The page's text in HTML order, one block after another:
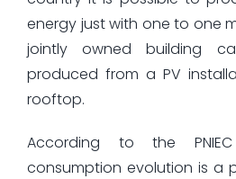
energy just with one to one
jointly owned building
produced from a PV
rooftop.
According to the
consumption evolution is a